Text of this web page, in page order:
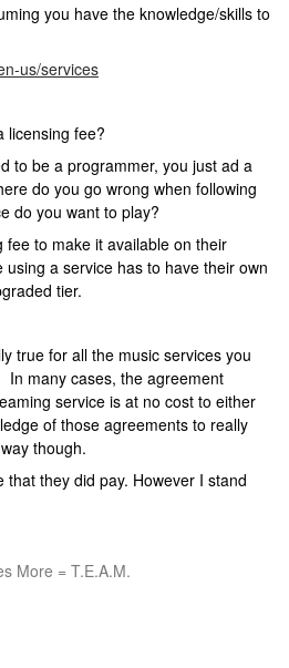
you have the knowledge/skills to
us/services
licensing fee?
to be a programmer, you just ad a
do you go wrong when following
do you want to play?
fee to make it available on their
a service has to have their own
tier.
true for all the music services you
many cases, the agreement
service is at no cost to either
of those agreements to really
though.
they did pay. However I stand
More = T.E.A.M.